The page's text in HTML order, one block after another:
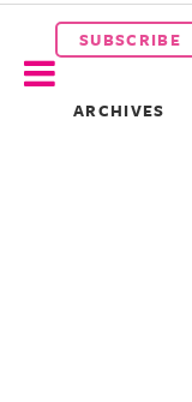
SUBSCRIBE
ARCHIVES
EVENTS
COMPETITIONS